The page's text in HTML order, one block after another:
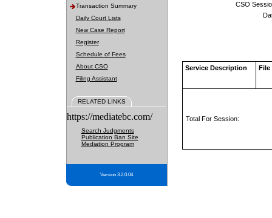
Transaction Summary
Daily Court Lists
New Case Report
Register
Schedule of Fees
About CSO
Filing Assistant
RELATED LINKS
https://mediatebc.com/
Search Judgments
Publication Ban Site
Mediation Program
Version 3.2.0.04
CSO
Service Description File
Total For Session: